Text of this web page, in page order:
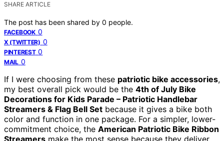
SHARE ARTICLE
The post has been shared by 0 people.
FACEBOOK 0
X (TWITTER) 0
PINTEREST 0
MAIL 0
If I were choosing from these patriotic bike accessories,
my best overall pick would be the 4th of July Bike
Decorations for Kids Parade – Patriotic Handlebar
Streamers & Flag Bell Set because it gives a bike both
color and function in one package. For a simpler, lower-
commitment choice, the American Patriotic Bike Ribbon